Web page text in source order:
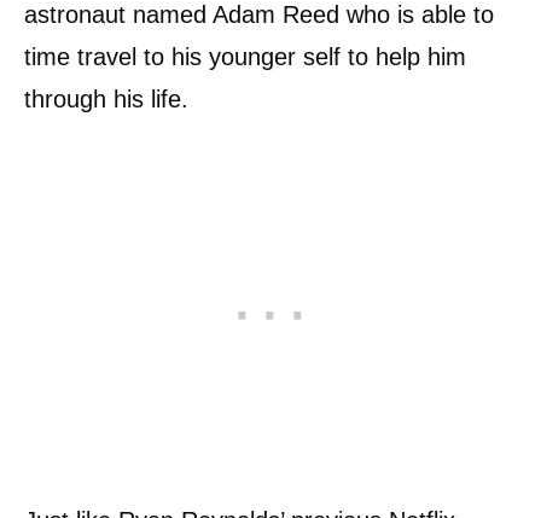
astronaut named Adam Reed who is able to
time travel to his younger self to help him
through his life.